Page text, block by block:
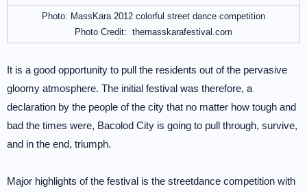
Photo: MassKara 2012 colorful street dance competition
Photo Credit: themasskarafestival.com
It is a good opportunity to pull the residents out of the pervasive
gloomy atmosphere. The initial festival was therefore, a
declaration by the people of the city that no matter how tough and
bad the times were, Bacolod City is going to pull through, survive,
and in the end, triumph.
Major highlights of the festival is the streetdance competition with